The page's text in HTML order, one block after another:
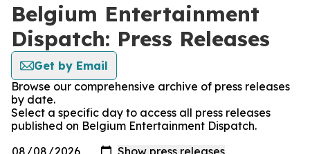
Belgium Entertainment
Dispatch: Press Releases
Get by Email
Browse our comprehensive archive of press releases
by date.
Select a specific day to access all press releases
published on Belgium Entertainment Dispatch.